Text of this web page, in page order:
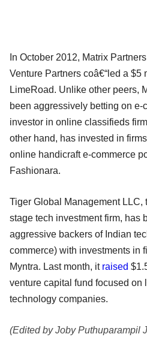
In October 2012, Matrix
Venture Partners coâ€“led a
LimeRoad. Unlike other peers,
been aggressively betting on
investor in online classifieds
other hand, has invested in
online handicraft e-commerce
Fashionara.
Tiger Global Management LLC,
stage tech investment firm, has
aggressive backers of Indian
commerce) with investments in
Myntra. Last month, it raised
venture capital fund focused on
technology companies.
(Edited by Joby Puthuparampil